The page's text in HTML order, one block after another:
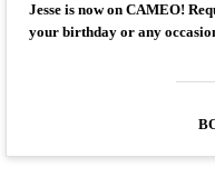
Jesse is now on CAMEO!
your birthday or any